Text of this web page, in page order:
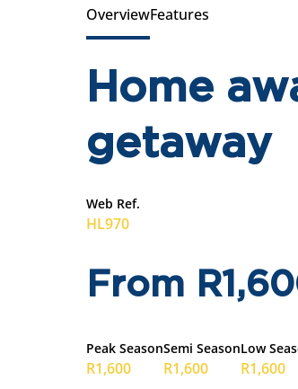
OverviewFeatures
Home
getaway
Web Ref.
HL970
From
Peak Season
R1,600
Semi Season
R1,600
Low
R1,600